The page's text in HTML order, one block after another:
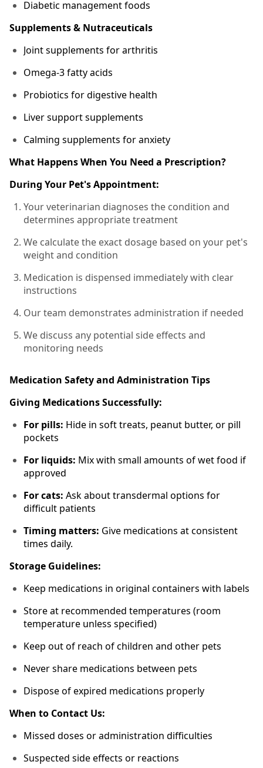
Diabetic management foods
Supplements & Nutraceuticals
Joint supplements for arthritis
Omega-3 fatty acids
Probiotics for digestive health
Liver support supplements
Calming supplements for anxiety
What Happens When You Need a Prescription?
During Your Pet's Appointment:
Your veterinarian diagnoses the condition and
determines appropriate treatment
We calculate the exact dosage based on your pet's
weight and condition
Medication is dispensed immediately with clear
instructions
Our team demonstrates administration if needed
We discuss any potential side effects and
monitoring needs
Medication Safety and Administration Tips
Giving Medications Successfully:
For pills: Hide in soft treats, peanut butter, or pill
pockets
For liquids: Mix with small amounts of wet food if
approved
For cats: Ask about transdermal options for
difficult patients
Timing matters: Give medications at consistent
times daily.
Storage Guidelines:
Keep medications in original containers with labels
Store at recommended temperatures (room
temperature unless specified)
Keep out of reach of children and other pets
Never share medications between pets
Dispose of expired medications properly
When to Contact Us:
Missed doses or administration difficulties
Suspected side effects or reactions